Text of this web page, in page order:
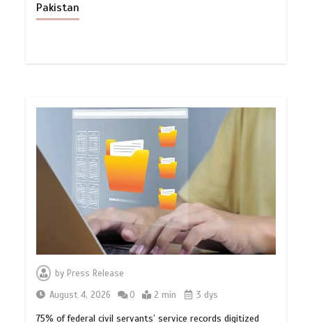
Pakistan
byPress Release
August 4, 2026
0 2 min 3 dys
75% of federal civil servants’ service records digitized